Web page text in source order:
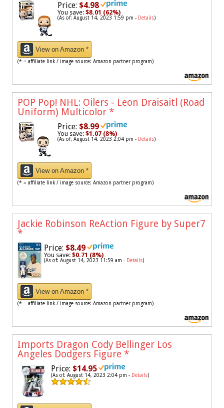
Price: $4.98
You save: $8.01 (62%)
(As of: August 14, 2023 1:59 pm - Details)
View on Amazon *
(* = affiliate link / image source: Amazon partner program)
POP Pop! NHL: Oilers - Leon Draisaitl (Road
Uniform) Multicolor *
Price: $8.99
You save: $1.07 (8%)
(As of: August 14, 2023 2:04 pm - Details)
View on Amazon *
(* = affiliate link / image source: Amazon partner program)
Jackie Robinson ReAction Figure by Super7
*
Price: $8.49
You save: $0.71 (8%)
(As of: August 14, 2023 11:59 am - Details)
View on Amazon *
(* = affiliate link / image source: Amazon partner program)
Imports Dragon Cody Bellinger Los
Angeles Dodgers Figure *
Price: $14.95
(As of: August 14, 2023 2:04 pm - Details)